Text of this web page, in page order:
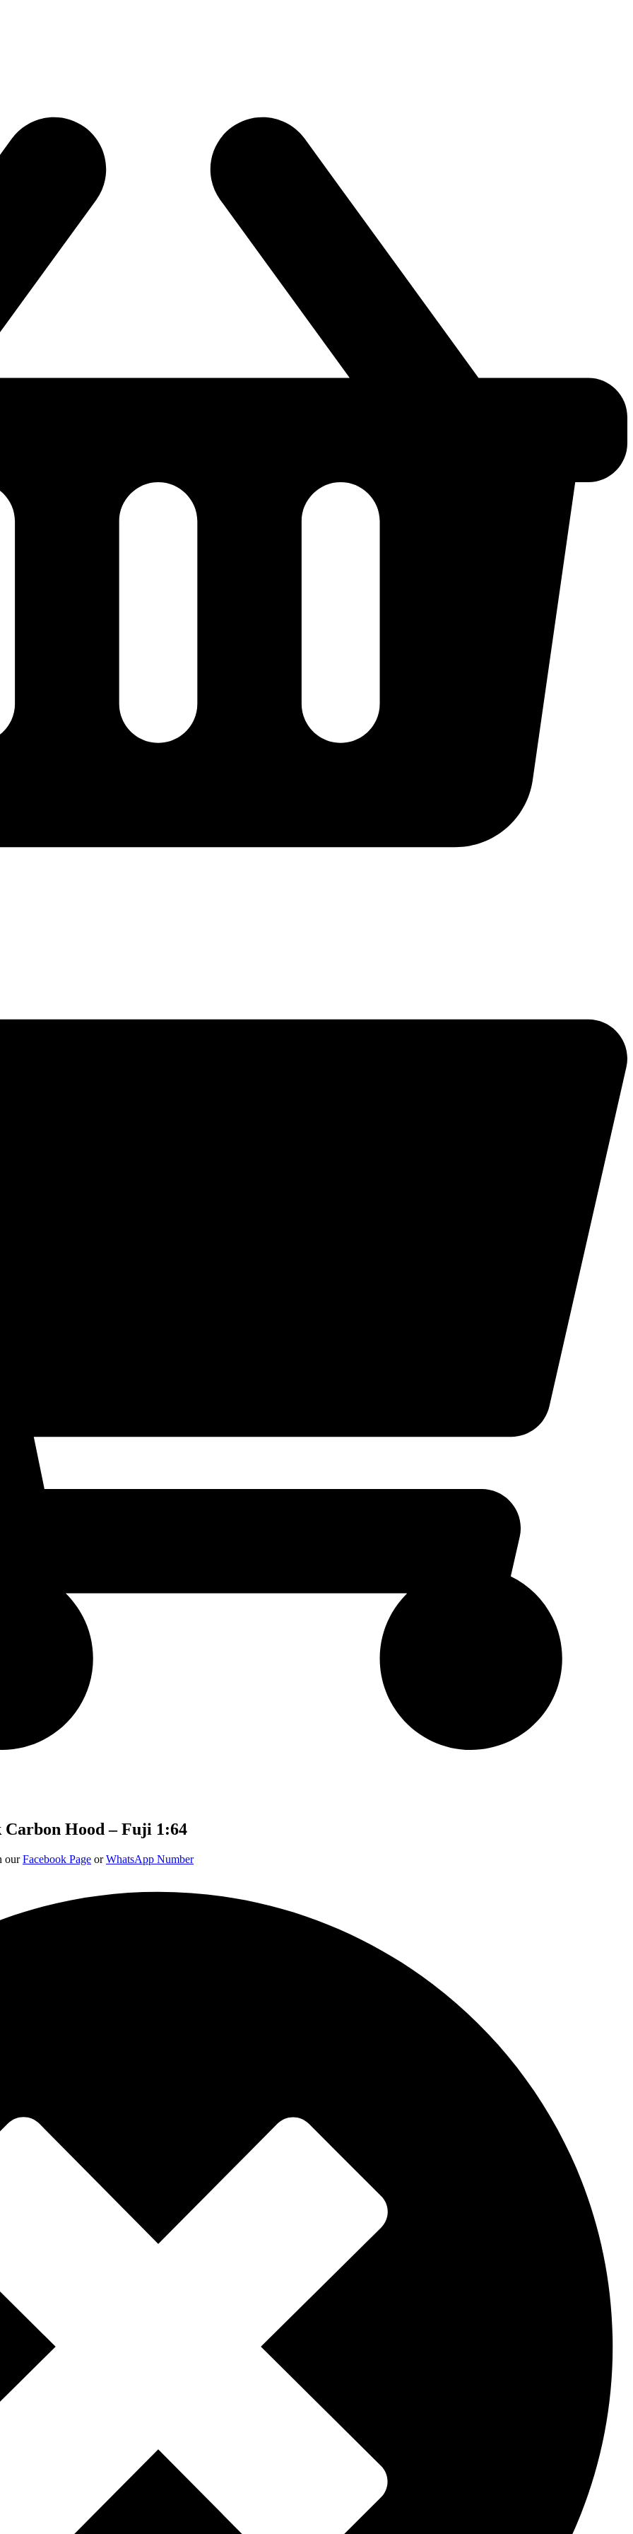
Carbon Hood – Fuji 1:64
ourFacebook Page orWhatsApp Number